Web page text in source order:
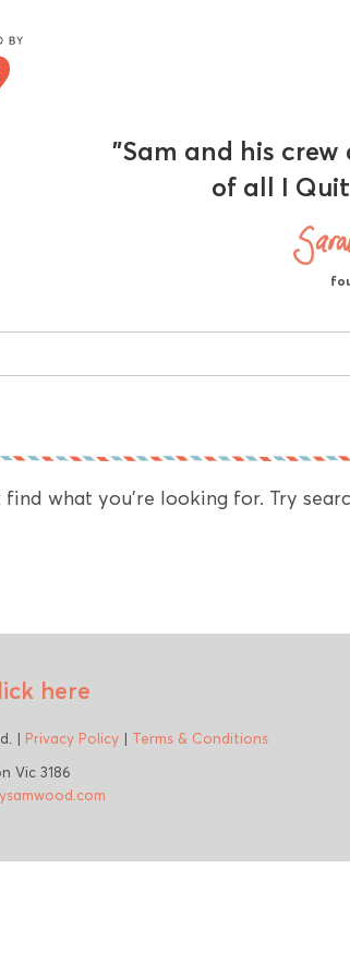
"Sam and his
of all I
find what you're looking for. Try
here
| Privacy Policy | Terms & Conditions
Vic 3186